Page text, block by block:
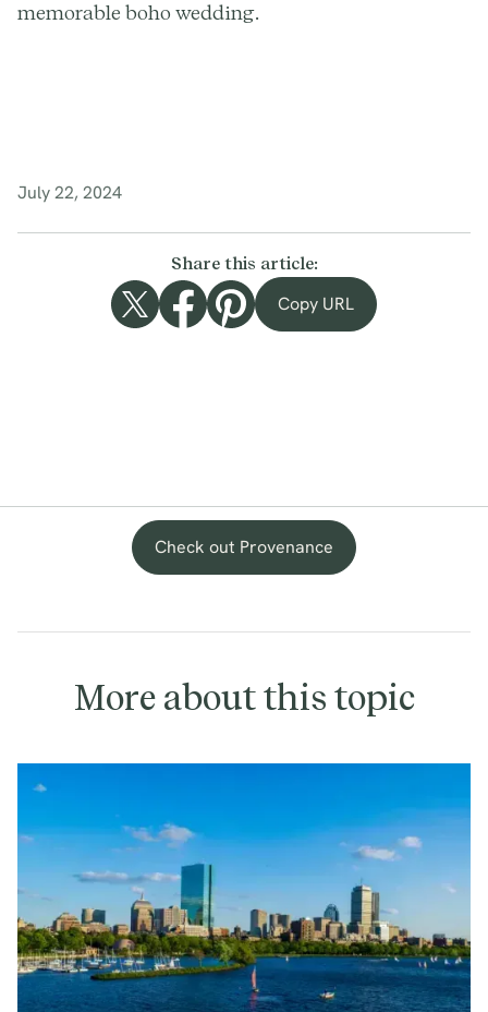
memorable boho wedding.
July 22, 2024
Share this article:
Copy URL
Check out Provenance
More about this topic